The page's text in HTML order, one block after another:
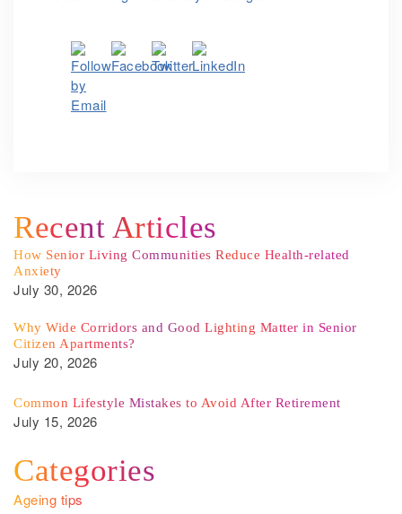
Recent Articles
How Senior Living Communities Reduce Health-related
Anxiety
July 30, 2026
Why Wide Corridors and Good Lighting Matter in Senior
Citizen Apartments?
July 20, 2026
Common Lifestyle Mistakes to Avoid After Retirement
July 15, 2026
Categories
Ageing tips